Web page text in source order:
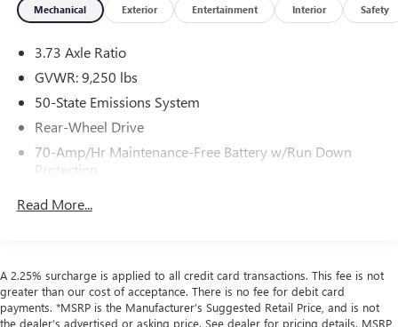
calling us prior to purchase.
Mechanical Exterior Entertainment Interior Safety
3.73 Axle Ratio
GVWR: 9,250 lbs
50-State Emissions System
Rear-Wheel Drive
70-Amp/Hr Maintenance-Free Battery w/Run Down
Protection
Front Anti-Roll Bar
Electric Power-Assist Steering
Read More...
A 2.25% surcharge is applied to all credit card transactions. This fee is not
greater than our cost of acceptance. There is no fee for debit card
payments. *MSRP is the Manufacturer’s Suggested Retail Price, and is not
the dealer’s advertised or asking price. See dealer for pricing details. MSRP